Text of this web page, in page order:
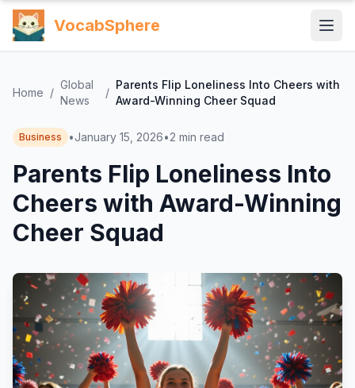
VocabSphere
Home /
Global
News
/
Parents Flip Loneliness Into Cheers with
Award-Winning Cheer Squad
Business •January 15, 2026•2 min read
Parents Flip Loneliness Into
Cheers with Award-Winning
Cheer Squad